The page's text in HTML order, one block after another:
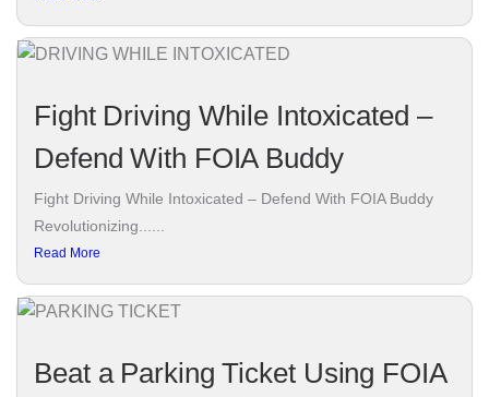
Fight Driving While Intoxicated –
Defend With FOIA Buddy
Fight Driving While Intoxicated – Defend With FOIA Buddy
Revolutionizing......
Read More
Beat a Parking Ticket Using FOIA